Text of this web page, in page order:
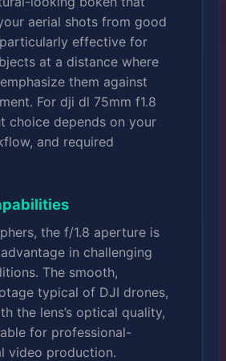
aerial shots from good
effective for
at a distance where
them against
For dji dl 75mm f1.8
choice depends on your
and required
the f/1.8 aperture is
in challenging
The smooth,
typical of DJI drones,
the lens’s optical quality,
for professional-
video production.